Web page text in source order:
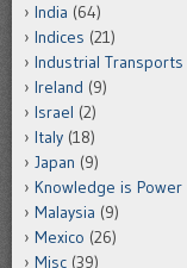
India (64)
Indices (21)
Industrial Transports
Ireland (9)
Israel (2)
Italy (18)
Japan (9)
Knowledge is Power
Malaysia (9)
Mexico (26)
Misc (39)